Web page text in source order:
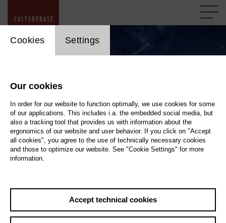
Regional and National Portals
Cookies Settings
Our cookies
In order for our website to function optimally, we use cookies for some
of our applications. This includes i.a. the embedded social media, but
also a tracking tool that provides us with information about the
ergonomics of our website and user behavior. If you click on "Accept
all cookies", you agree to the use of technically necessary cookies
and those to optimize our website. See "Cookie Settings" for more
information.
Accept technical cookies